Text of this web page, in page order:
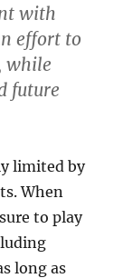
with
effort to
while
future
limited by
When
to play
long as